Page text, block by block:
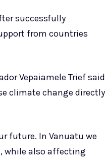
successfully
from countries
Vepaiamele Trief said
climate change directly
future. In Vanuatu we
while also affecting